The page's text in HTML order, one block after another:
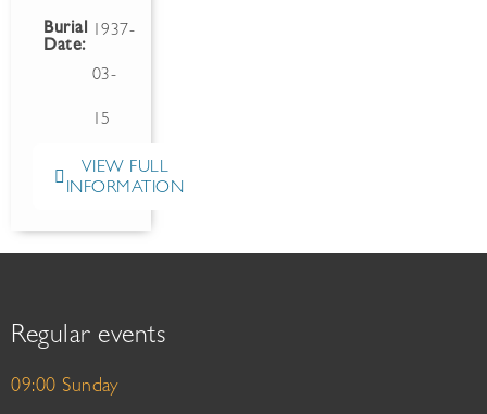
Burial
Date:
1937-
03-
15
VIEW FULL
INFORMATION
Regular events
09:00 Sunday